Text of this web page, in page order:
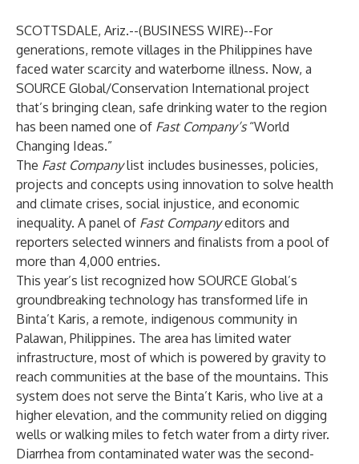
SCOTTSDALE, Ariz.--(BUSINESS WIRE)--For
generations, remote villages in the Philippines have
faced water scarcity and waterborne illness. Now, a
SOURCE Global/Conservation International project
that’s bringing clean, safe drinking water to the region
has been named one of Fast Company’s“World
Changing Ideas.”
The Fast Companylist includes businesses, policies,
projects and concepts using innovation to solve health
and climate crises, social injustice, and economic
inequality. A panel of Fast Companyeditors and
reporters selected winners and finalists from a pool of
more than 4,000 entries.
This year’s list recognized how SOURCE Global’s
groundbreaking technology has transformed life in
Binta’t Karis, a remote, indigenous community in
Palawan, Philippines. The area has limited water
infrastructure, most of which is powered by gravity to
reach communities at the base of the mountains. This
system does not serve the Binta’t Karis, who live at a
higher elevation, and the community relied on digging
wells or walking miles to fetch water from a dirty river.
Diarrhea from contaminated water was the second-